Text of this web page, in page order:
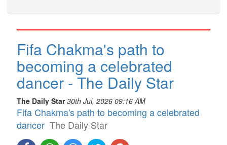
Fifa Chakma's path to
becoming a celebrated
dancer - The Daily Star
The Daily Star 30th Jul, 2026 09:16 AM
Fifa Chakma's path to becoming a celebrated
dancer The Daily Star